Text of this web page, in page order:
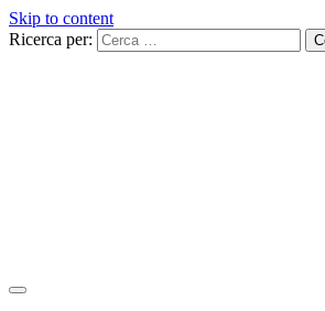
Skip to content
Ricerca per: